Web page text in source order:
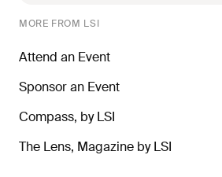
MORE FROM LSI
Attend an Event
Sponsor an Event
Compass, by LSI
The Lens, Magazine by LSI